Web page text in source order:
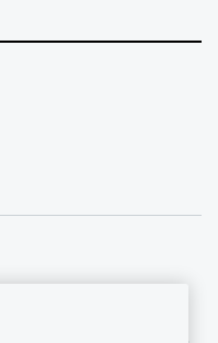
PwC refers to the